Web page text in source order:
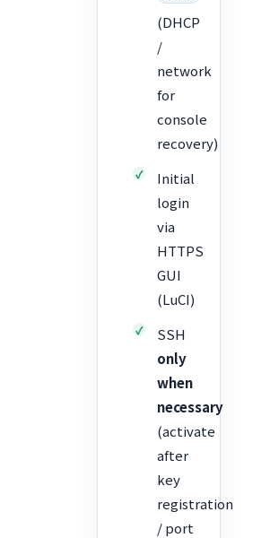
(DHCP
/
network
for
console
recovery)
Initial
login
via
HTTPS
GUI
(LuCI)
SSH
only
when
necessary
(activate
after
key
registration
/ port